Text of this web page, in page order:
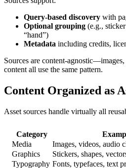
Query-based discovery with
Optional grouping (e.g.,
“hand”)
Metadata including credits,
Sources are content-
content all use the same pattern.
Content Organized as
Asset sources handle virtually all
Category
Media
Images, videos, audio
Graphics
Stickers, shapes,
Typography Fonts, typefaces, text